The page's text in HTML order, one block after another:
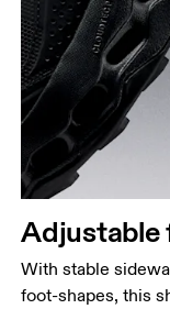
Adjustable
With stable
foot-shapes, this